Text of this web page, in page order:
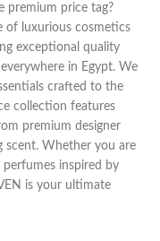
premium price tag?
of luxurious cosmetics
exceptional quality
in Egypt. We
crafted to the
collection features
premium designer
scent. Whether you are
inspired by
is your ultimate